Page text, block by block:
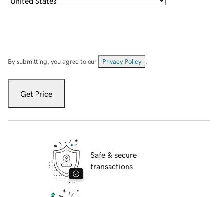
By submitting, you agree to our Privacy Policy
Get Price
Safe & secure
transactions